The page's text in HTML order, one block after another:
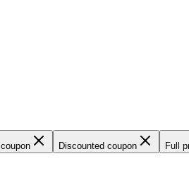
Discounted coupon Full